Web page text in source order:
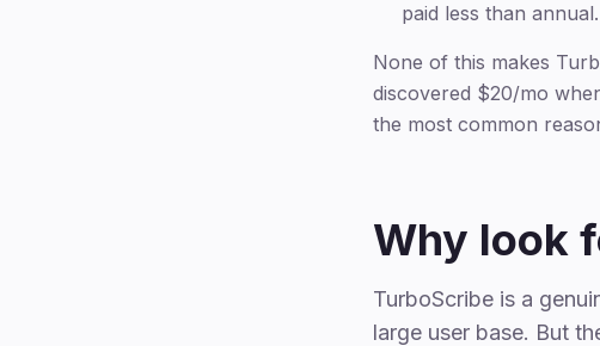
paid less than
None of this makes
discovered $20/mo
the most common
Why look
TurboScribe is a
large user base. But